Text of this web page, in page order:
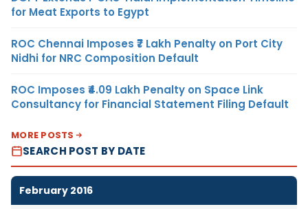
for Meat Exports to Egypt
ROC Chennai Imposes ₹7 Lakh Penalty on Port City
Nidhi for NRC Composition Default
ROC Imposes ₹4.09 Lakh Penalty on Space Link
Consultancy for Financial Statement Filing Default
MORE POSTS
SEARCH POST BY DATE
February 2016